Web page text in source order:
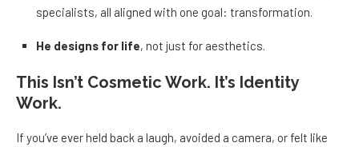
specialists, all aligned with one goal: transformation.
He designs for life , not just for aesthetics.
This Isn’t Cosmetic Work. It’s Identity
Work.
If you’ve ever held back a laugh, avoided a camera, or felt like